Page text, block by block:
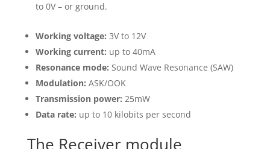
to 0V – or ground.
Working voltage: 3V to 12V
Working current: up to 40mA
Resonance mode: Sound Wave Resonance (SAW)
Modulation: ASK/OOK
Transmission power: 25mW
Data rate: up to 10 kilobits per second
The Receiver module